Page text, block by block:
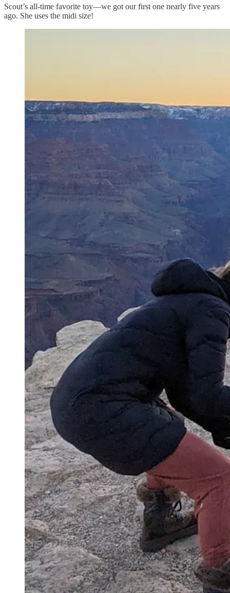
Scout’s all-time favorite toy—we got our first one nearly five years
ago. She uses the midi size!